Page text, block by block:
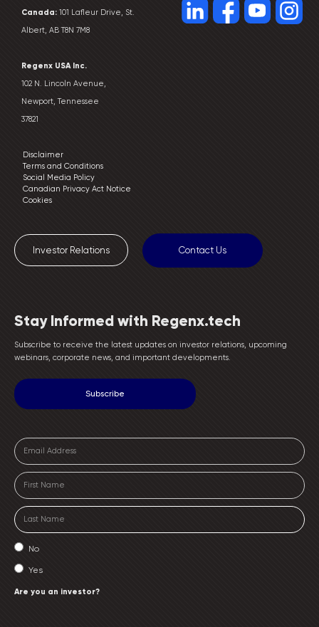
Canada: 101 Lafleur Drive, St.
Albert, AB T8N 7M8
Regenx USA Inc.
102 N. Lincoln Avenue,
Newport, Tennessee
37821
Investor Relations Contact Us
Disclaimer
Terms and Conditions
Social Media Policy
Canadian Privacy Act Notice
Cookies
Stay Informed with Regenx.tech
Subscribe to receive the latest updates on investor relations, upcoming
webinars, corporate news, and important developments.
No
Yes
Are you an investor?